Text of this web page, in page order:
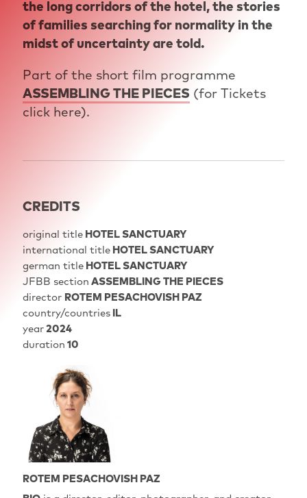
the long corridors of the hotel, the stories
of families searching for normality in the
midst of uncertainty are told.
Part of the short film programme
ASSEMBLING THE PIECES (for Tickets
click here).
CREDITS
original titleHOTEL SANCTUARY
international titleHOTEL SANCTUARY
german titleHOTEL SANCTUARY
JFBB section ASSEMBLING THE PIECES
director ROTEM PESACHOVISH PAZ
country/countriesIL
year2024
duration 10
ROTEM PESACHOVISH PAZ